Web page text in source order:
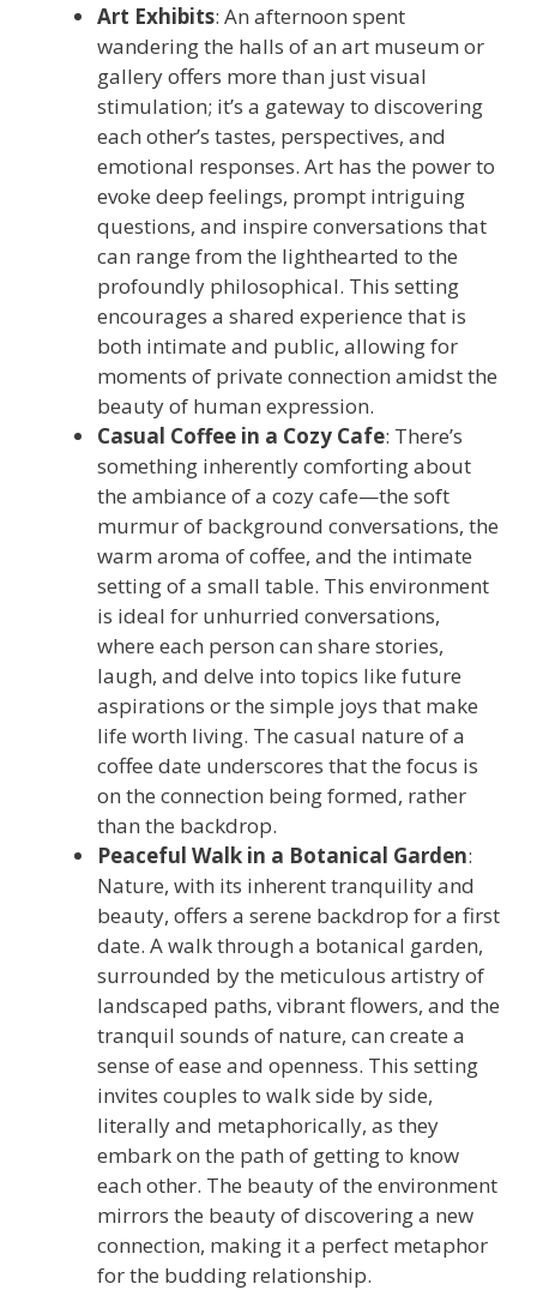
Art Exhibits: An afternoon spent
wandering the halls of an art museum or
gallery offers more than just visual
stimulation; it’s a gateway to discovering
each other’s tastes, perspectives, and
emotional responses. Art has the power to
evoke deep feelings, prompt intriguing
questions, and inspire conversations that
can range from the lighthearted to the
profoundly philosophical. This setting
encourages a shared experience that is
both intimate and public, allowing for
moments of private connection amidst the
beauty of human expression.
Casual Coffee in a Cozy Cafe: There’s
something inherently comforting about
the ambiance of a cozy cafe—the soft
murmur of background conversations, the
warm aroma of coffee, and the intimate
setting of a small table. This environment
is ideal for unhurried conversations,
where each person can share stories,
laugh, and delve into topics like future
aspirations or the simple joys that make
life worth living. The casual nature of a
coffee date underscores that the focus is
on the connection being formed, rather
than the backdrop.
Peaceful Walk in a Botanical Garden:
Nature, with its inherent tranquility and
beauty, offers a serene backdrop for a first
date. A walk through a botanical garden,
surrounded by the meticulous artistry of
landscaped paths, vibrant flowers, and the
tranquil sounds of nature, can create a
sense of ease and openness. This setting
invites couples to walk side by side,
literally and metaphorically, as they
embark on the path of getting to know
each other. The beauty of the environment
mirrors the beauty of discovering a new
connection, making it a perfect metaphor
for the budding relationship.